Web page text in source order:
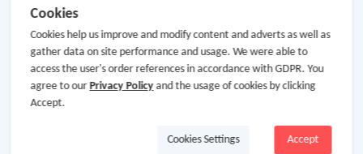
Hot Deals
Cash Back Extension
Cookies
Cookies help us improve and modify content and adverts as well as
gather data on site performance and usage. We were able to
access the user's order references in accordance with GDPR. You
agree to our Privacy Policyand the usage of cookies by clicking
Accept.
Accept
Cookies Settings